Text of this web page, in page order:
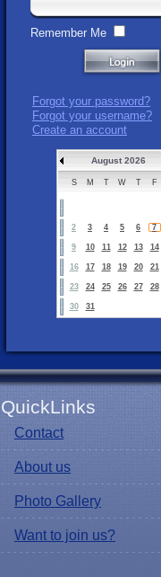
Remember Me
Forgot your password?
Forgot your username?
Create an account
August 2026
S M T W T F
2 3 4 5 6 7
9 10 11 12 13 14
16 17 18 19 20 21
23 24 25 26 27 28
30 31
QuickLinks
Contact
About us
Photo Gallery
Want to join us?